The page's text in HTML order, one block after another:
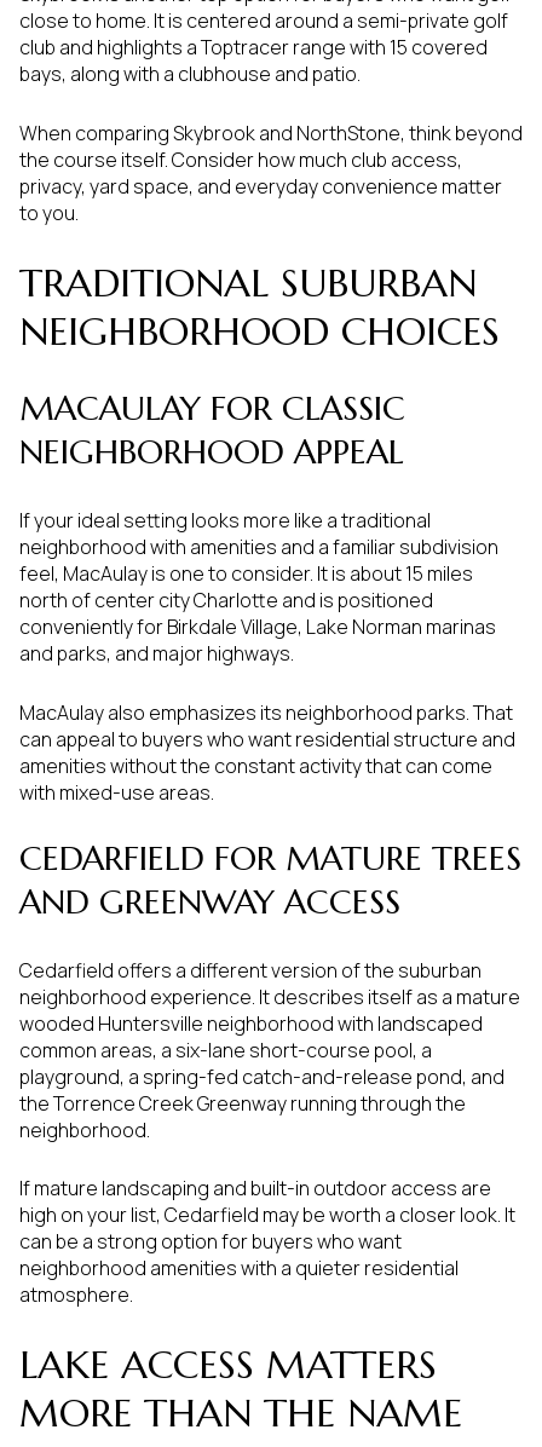
close to home. It is centered around a semi-private golf
club and highlights a Toptracer range with 15 covered
bays, along with a clubhouse and patio.
When comparing Skybrook and NorthStone, think beyond
the course itself. Consider how much club access,
privacy, yard space, and everyday convenience matter
to you.
TRADITIONAL SUBURBAN
NEIGHBORHOOD CHOICES
MACAULAY FOR CLASSIC
NEIGHBORHOOD APPEAL
If your ideal setting looks more like a traditional
neighborhood with amenities and a familiar subdivision
feel, MacAulay is one to consider. It is about 15 miles
north of center city Charlotte and is positioned
conveniently for Birkdale Village, Lake Norman marinas
and parks, and major highways.
MacAulay also emphasizes its neighborhood parks. That
can appeal to buyers who want residential structure and
amenities without the constant activity that can come
with mixed-use areas.
CEDARFIELD FOR MATURE TREES
AND GREENWAY ACCESS
Cedarfield offers a different version of the suburban
neighborhood experience. It describes itself as a mature
wooded Huntersville neighborhood with landscaped
common areas, a six-lane short-course pool, a
playground, a spring-fed catch-and-release pond, and
the Torrence Creek Greenway running through the
neighborhood.
If mature landscaping and built-in outdoor access are
high on your list, Cedarfield may be worth a closer look. It
can be a strong option for buyers who want
neighborhood amenities with a quieter residential
atmosphere.
LAKE ACCESS MATTERS
MORE THAN THE NAME